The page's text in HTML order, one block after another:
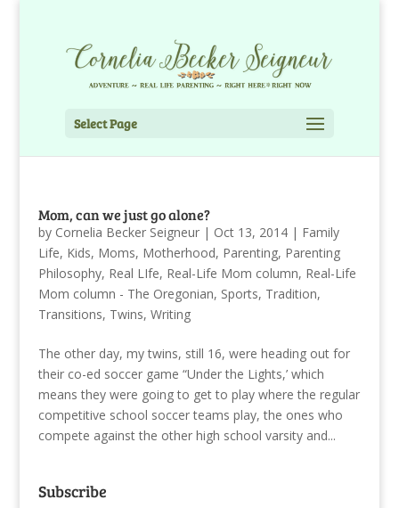
Select Page
Mom, can we just go alone?
by Cornelia Becker Seigneur| Oct 13, 2014| Family
Life, Kids, Moms, Motherhood, Parenting, Parenting
Philosophy, Real LIfe, Real-Life Mom column, Real-Life
Mom column - The Oregonian, Sports, Tradition,
Transitions, Twins, Writing
The other day, my twins, still 16, were heading out for
their co-ed soccer game “Under the Lights,’ which
means they were going to get to play where the regular
competitive school soccer teams play, the ones who
compete against the other high school varsity and...
Subscribe